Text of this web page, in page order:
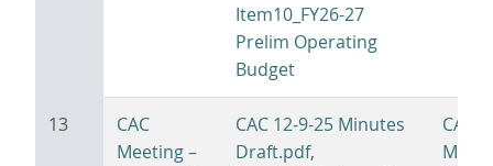
Item10_FY26-27
Prelim Operating
Budget
13
CAC
Meeting –
CAC 12-9-25 Minutes
Draft.pdf,
CAC